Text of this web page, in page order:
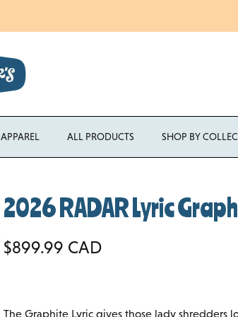
APPAREL ALL PRODUCTS SHOP BY
2026 RADAR Lyric
Regular price
$899.99 CAD
The Graphite Lyric gives those lady shredders